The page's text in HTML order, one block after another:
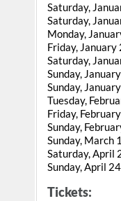
Saturday,
Saturday,
Monday,
Friday,
Saturday,
Sunday,
Sunday,
Tuesday,
Friday,
Sunday,
Sunday, March
Saturday, April
Sunday, April
Tickets: